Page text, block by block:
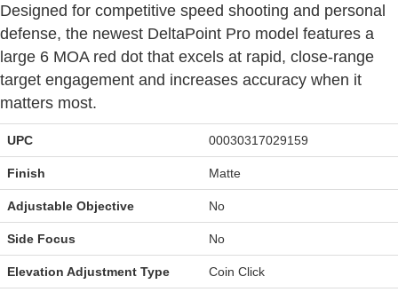
Designed for competitive speed shooting and personal
defense, the newest DeltaPoint Pro model features a
large 6 MOA red dot that excels at rapid, close-range
target engagement and increases accuracy when it
matters most.
UPC 00030317029159
Finish Matte
Adjustable Objective No
Side Focus No
Elevation Adjustment Type Coin Click